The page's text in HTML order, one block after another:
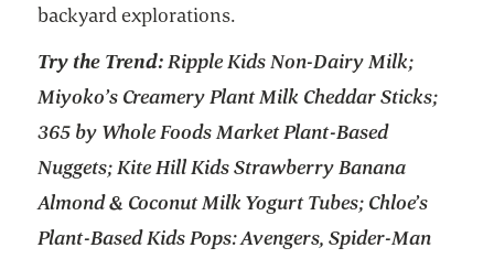
backyard explorations.
Try the Trend: Ripple Kids Non-Dairy Milk;
Miyoko’s Creamery Plant Milk Cheddar Sticks;
365 by Whole Foods Market Plant-Based
Nuggets; Kite Hill Kids Strawberry Banana
Almond & Coconut Milk Yogurt Tubes; Chloe’s
Plant-Based Kids Pops: Avengers, Spider-Man